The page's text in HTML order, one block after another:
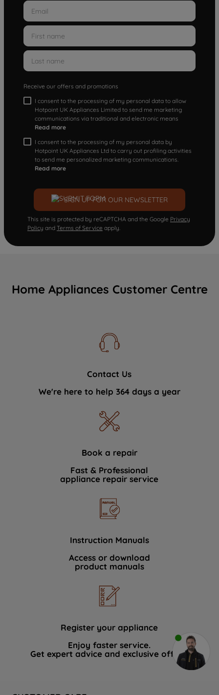
Receive our offers and promotions
I consent to the processing of my personal data to allow
Hotpoint UK Appliances Limited to send me marketing
communications via traditional and electronic means
Read more
I consent to the processing of my personal data by
Hotpoint UK Appliances Ltd to carry out profiling activities
to send me personalized marketing communications.
Read more
SIGN UP FOR OUR NEWSLETTER
This site is protected by reCAPTCHA and the Google Privacy
Policy and Terms of Service apply.
Home Appliances Customer Centre
Contact Us
We're here to help 364 days a year
Book a repair
Fast & Professional
appliance repair service
Instruction Manuals
Access or download
product manuals
Register your appliance
Enjoy faster service.
Get expert advice and exclusive offers.